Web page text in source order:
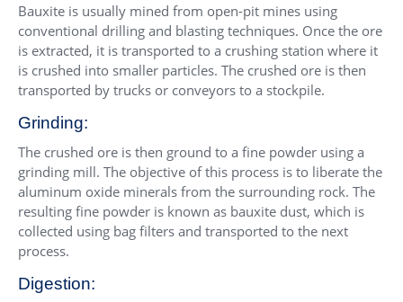
Bauxite is usually mined from open-pit mines using
conventional drilling and blasting techniques. Once the ore
is extracted, it is transported to a crushing station where it
is crushed into smaller particles. The crushed ore is then
transported by trucks or conveyors to a stockpile.
Grinding:
The crushed ore is then ground to a fine powder using a
grinding mill. The objective of this process is to liberate the
aluminum oxide minerals from the surrounding rock. The
resulting fine powder is known as bauxite dust, which is
collected using bag filters and transported to the next
process.
Digestion: